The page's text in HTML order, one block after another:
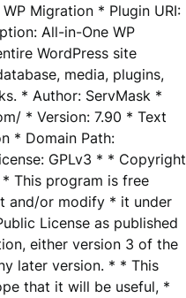
Migration * Plugin URI:
All-in-One WP
WordPress site
media, plugins,
* Author: ServMask *
* Version: 7.90 * Text
* Domain Path:
GPLv3 * * Copyright
This program is free
and/or modify * it under
License as published
either version 3 of the
later version. * * This
that it will be useful, *